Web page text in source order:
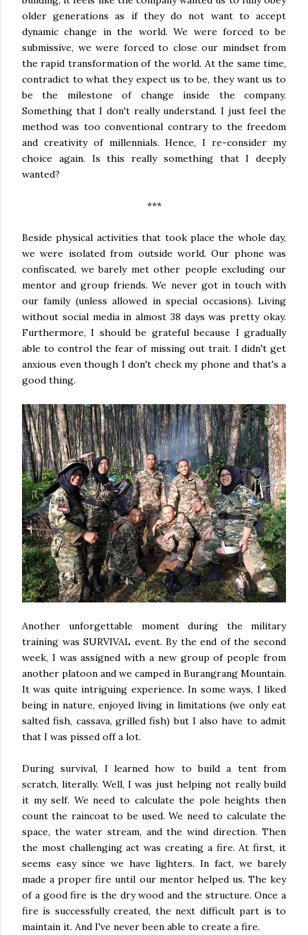
older generations as if they do not want to accept
dynamic change in the world. We were forced to be
submissive, we were forced to close our mindset from
the rapid transformation of the world. At the same time,
contradict to what they expect us to be, they want us to
be the milestone of change inside the company.
Something that I don't really understand. I just feel the
method was too conventional contrary to the freedom
and creativity of millennials. Hence, I re-consider my
choice again. Is this really something that I deeply
wanted?
***
Beside physical activities that took place the whole day,
we were isolated from outside world. Our phone was
confiscated, we barely met other people excluding our
mentor and group friends. We never got in touch with
our family (unless allowed in special occasions). Living
without social media in almost 38 days was pretty okay.
Furthermore, I should be grateful because I gradually
able to control the fear of missing out trait. I didn't get
anxious even though I don't check my phone and that's a
good thing.
Another unforgettable moment during the military
training was SURVIVAL event. By the end of the second
week, I was assigned with a new group of people from
another platoon and we camped in Burangrang Mountain.
It was quite intriguing experience. In some ways, I liked
being in nature, enjoyed living in limitations (we only eat
salted fish, cassava, grilled fish) but I also have to admit
that I was pissed off a lot.
During survival, I learned how to build a tent from
scratch, literally. Well, I was just helping not really build
it my self. We need to calculate the pole heights then
count the raincoat to be used. We need to calculate the
space, the water stream, and the wind direction. Then
the most challenging act was creating a fire. At first, it
seems easy since we have lighters. In fact, we barely
made a proper fire until our mentor helped us. The key
of a good fire is the dry wood and the structure. Once a
fire is successfully created, the next difficult part is to
maintain it. And I've never been able to create a fire.